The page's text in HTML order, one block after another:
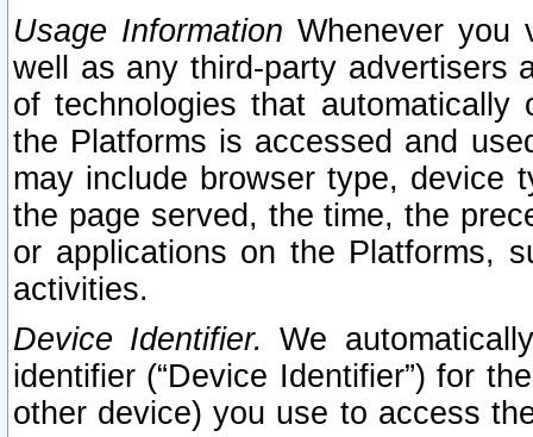
Usage Information Whenever you
well as any third-party advertisers
of technologies that
the Platforms is accessed and
may include browser type, device
the page served, the time, the
or applications on the Platforms,
activities.
Device Identifier. We
identifier (“Device Identifier”) for
other device) you use to access